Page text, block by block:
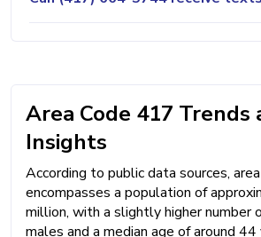
Area Code 417 Trends
Insights
According to public data sources,
encompasses a population of
million, with a slightly higher number
males and a median age of around 44